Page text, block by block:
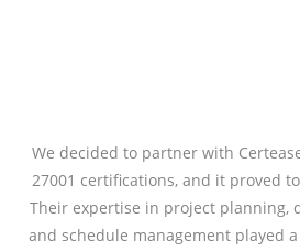
We decided to partner with
27001 certifications, and it proved
Their expertise in project planning,
and schedule management played